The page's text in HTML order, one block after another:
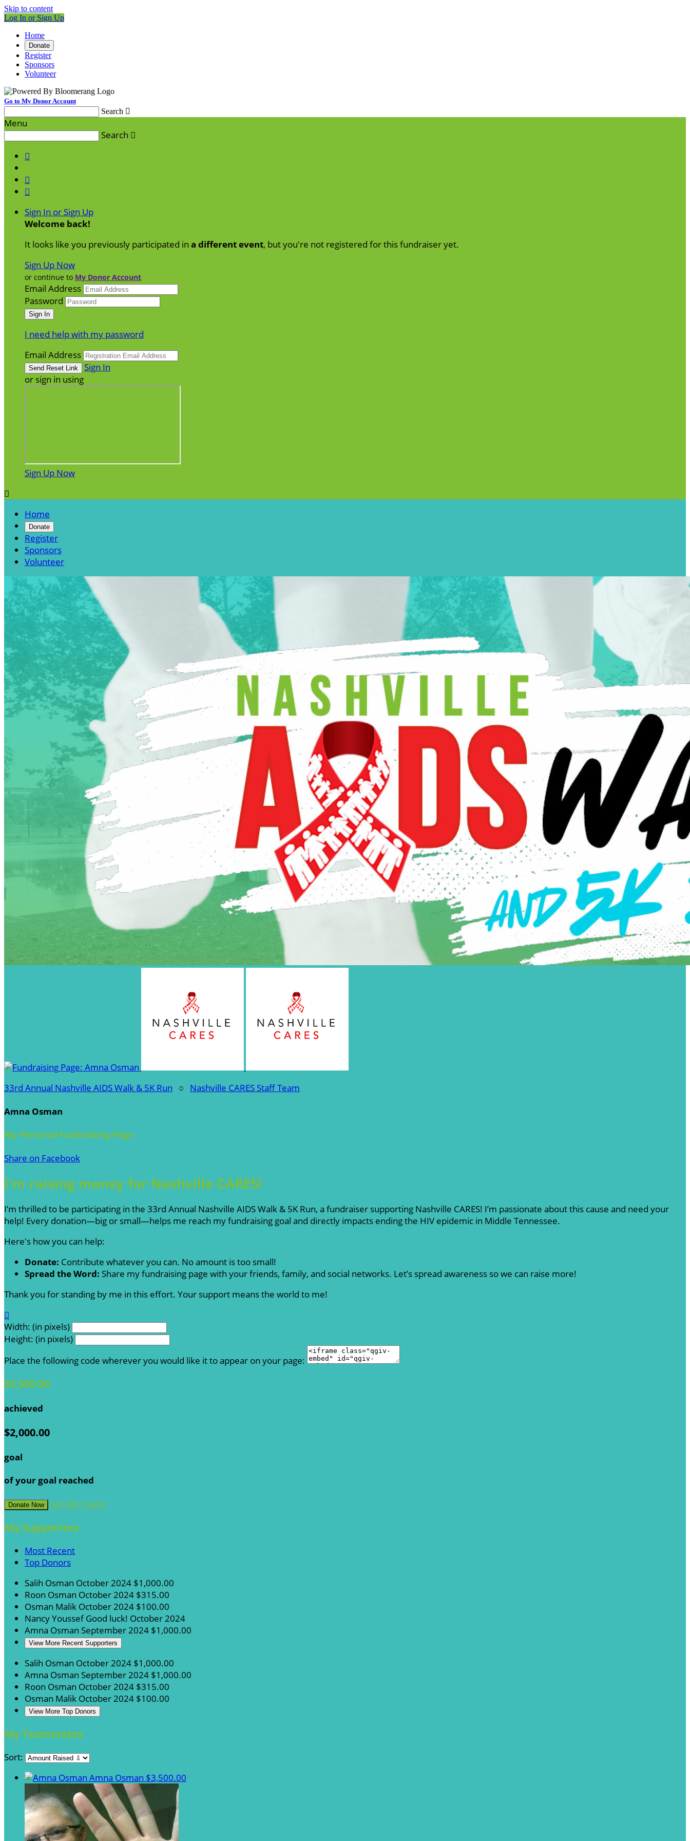
Skip to content
Log In or Sign Up
Home
Donate
Register
Sponsors
Volunteer
Go to My Donor Account
Search 
Menu
Search 



Sign In or Sign Up
Welcome back!
It looks like you previously participated in a different event, but you're not registered for this fundraiser yet.
Sign Up Now
or continue to My Donor Account
Email Address
Password
I need help with my password
Email Address
Sign In
or sign in using
Sign Up Now

Home
Donate
Register
Sponsors
Volunteer
33rd Annual Nashville AIDS Walk & 5K Run ○ Nashville CARES Staff Team
Amna Osman
My Personal Fundraising Page
Share on Facebook
I'm raising money for Nashville CARES!
I’m thrilled to be participating in the 33rd Annual Nashville AIDS Walk & 5K Run, a fundraiser supporting Nashville CARES! I’m passionate about this cause and need your
help! Every donation—big or small—helps me reach my fundraising goal and directly impacts ending the HIV epidemic in Middle Tennessee.
Here's how you can help:
Donate: Contribute whatever you can. No amount is too small!
Spread the Word: Share my fundraising page with your friends, family, and social networks. Let’s spread awareness so we can raise more!
Thank you for standing by me in this effort. Your support means the world to me!

Width: (in pixels)
Height: (in pixels)
Place the following code wherever you would like it to appear on your page:
$3,500.00
achieved
$2,000.00
goal
of your goal reached
Donate Now Join My Team!
My Supporters
Most Recent
Top Donors
Salih Osman October 2024 $1,000.00
Roon Osman October 2024 $315.00
Osman Malik October 2024 $100.00
Nancy YoussefGood luck! October 2024
Amna Osman September 2024 $1,000.00
View More Recent Supporters
Salih Osman October 2024 $1,000.00
Amna Osman September 2024 $1,000.00
Roon Osman October 2024 $315.00
Osman Malik October 2024 $100.00
View More Top Donors
My Teammates
Sort:
Amna Osman $3,500.00